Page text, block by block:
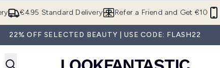
€4.95 Standard Delivery Refer a Friend and Get €10
22% OFF SELECTED BEAUTY | USE CODE: FLASH22